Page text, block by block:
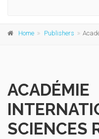
Home Publishers Académie
ACADÉMIE
SCIENCES